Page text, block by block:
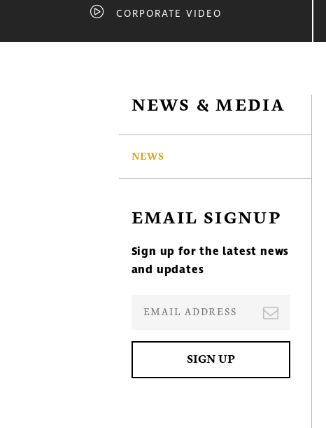
CORPORATE VIDEO
NEWS & MEDIA
NEWS
EMAIL SIGNUP
Sign up for the latest news
and updates